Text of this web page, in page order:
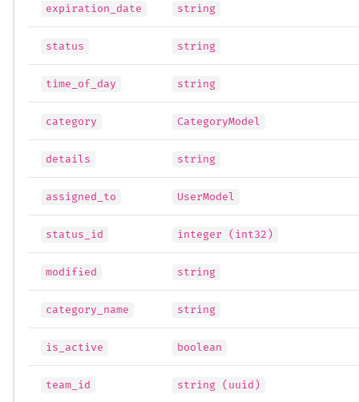
expiration_date string
status string
time_of_day string
category CategoryModel
details string
assigned_to UserModel
status_id integer (int32)
modified string
category_name string
is_active boolean
team_id string (uuid)